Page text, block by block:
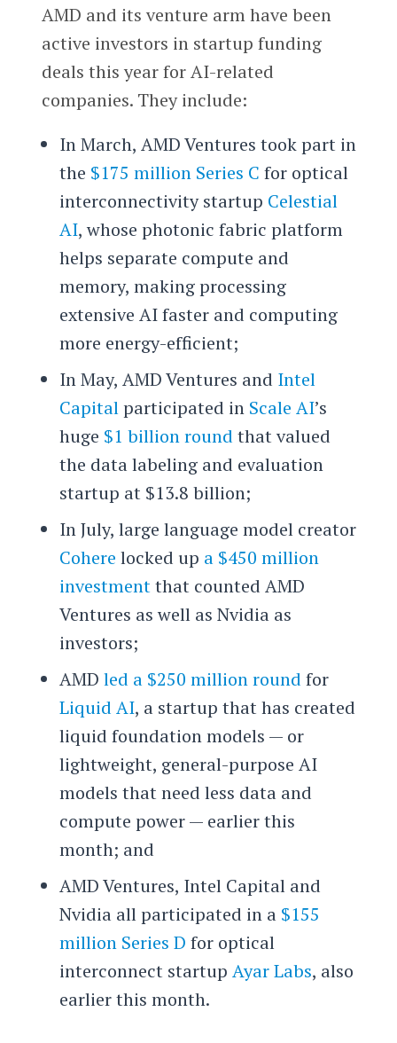
AMD and its venture arm have been
active investors in startup funding
deals this year for AI-related
companies. They include:
In March, AMD Ventures took part in
the $175 million Series C for optical
interconnectivity startup Celestial
AI, whose photonic fabric platform
helps separate compute and
memory, making processing
extensive AI faster and computing
more energy-efficient;
In May, AMD Ventures and Intel
Capitalparticipated in Scale AI’s
huge $1 billion round that valued
the data labeling and evaluation
startup at $13.8 billion;
In July, large language model creator
Cohere locked up a $450 million
investmentthat counted AMD
Ventures as well as Nvidia as
investors;
AMD led a $250 million round for
Liquid AI, a startup that has created
liquid foundation models — or
lightweight, general-purpose AI
models that need less data and
compute power — earlier this
month; and
AMD Ventures, Intel Capital and
Nvidia all participated in a $155
million Series D for optical
interconnect startup Ayar Labs, also
earlier this month.